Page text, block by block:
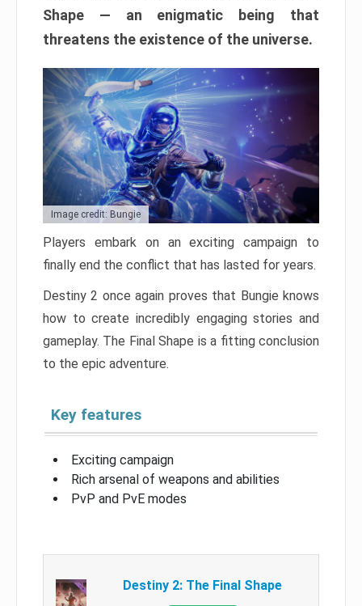
Shape — an enigmatic being that
threatens the existence of the universe.
Image credit: Bungie
Players embark on an exciting campaign to
finally end the conflict that has lasted for years.
Destiny 2 once again proves that Bungie knows
how to create incredibly engaging stories and
gameplay. The Final Shape is a fitting conclusion
to the epic adventure.
Key features
Exciting campaign
Rich arsenal of weapons and abilities
PvP and PvE modes
Destiny 2: The Final Shape